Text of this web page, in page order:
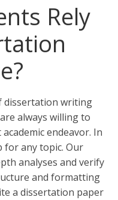
Rely
dissertation writing
always willing to
endeavor. In
for any topic. Our
analyses and verify
and formatting
a dissertation paper